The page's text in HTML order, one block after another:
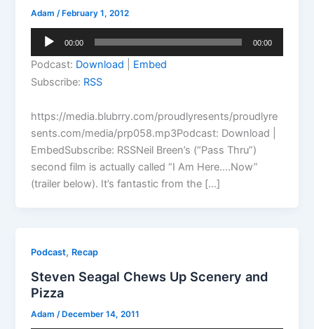
Adam /February 1, 2012
Audio
00:00 00:00
Podcast: Download
Embed
Subscribe: RSS
https://media.blubrry.com/proudlyresents/proudlyre
sents.com/media/prp058.mp3Podcast: Download |
EmbedSubscribe: RSSNeil Breen’s (“Pass Thru”)
second film is actually called “I Am Here….Now”
(trailer below). It’s fantastic from the […]
Podcast, Recap
Steven Seagal Chews Up Scenery and
Pizza
Adam /December 14, 2011